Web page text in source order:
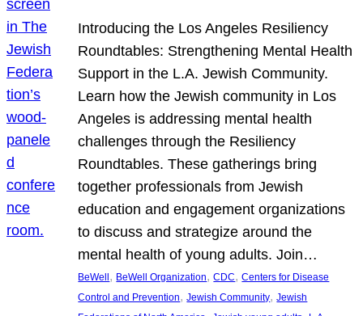
Introducing the Los Angeles Resiliency
Roundtables: Strengthening Mental Health
Support in the L.A. Jewish Community.
Learn how the Jewish community in Los
Angeles is addressing mental health
challenges through the Resiliency
Roundtables. These gatherings bring
together professionals from Jewish
education and engagement organizations
to discuss and strategize around the
mental health of young adults. Join…
BeWell , BeWell Organization, CDC, Centers for Disease
Control and Prevention, Jewish Community, Jewish